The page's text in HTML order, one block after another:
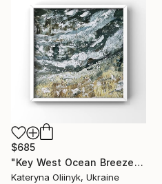
$685
"Key West Ocean Breeze" Painting
Kateryna Oliinyk, Ukraine